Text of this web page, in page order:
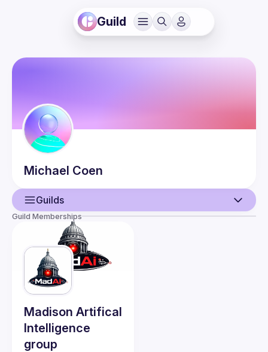
Guild
Michael Coen
Guilds
Events
Guilds
Guild Memberships
Madison Artifical
Intelligence
group